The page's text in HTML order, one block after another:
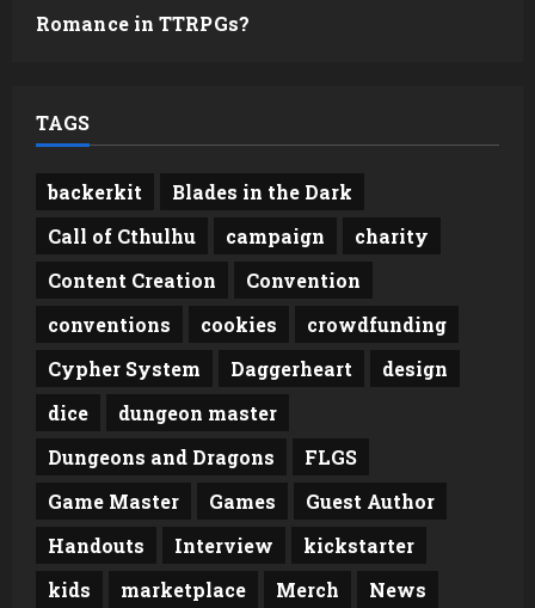
Romance in TTRPGs?
TAGS
backerkit
Blades in the Dark
Call of Cthulhu
campaign
charity
Content Creation
Convention
conventions
cookies
crowdfunding
Cypher System
Daggerheart
design
dice
dungeon master
Dungeons and Dragons
FLGS
Game Master
Games
Guest Author
Handouts
Interview
kickstarter
kids
marketplace Merch
News